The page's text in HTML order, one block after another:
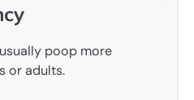
poop more
or adults.